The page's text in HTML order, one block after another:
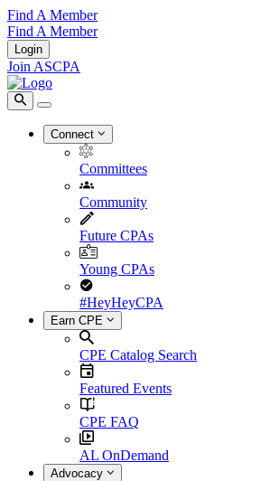
Find A Member
Find A Member
Login
Join ASCPA
Connect
Committees
Community
Future CPAs
Young CPAs
#HeyHeyCPA
Earn CPE
CPE Catalog Search
Featured Events
CPE FAQ
AL OnDemand
Advocacy